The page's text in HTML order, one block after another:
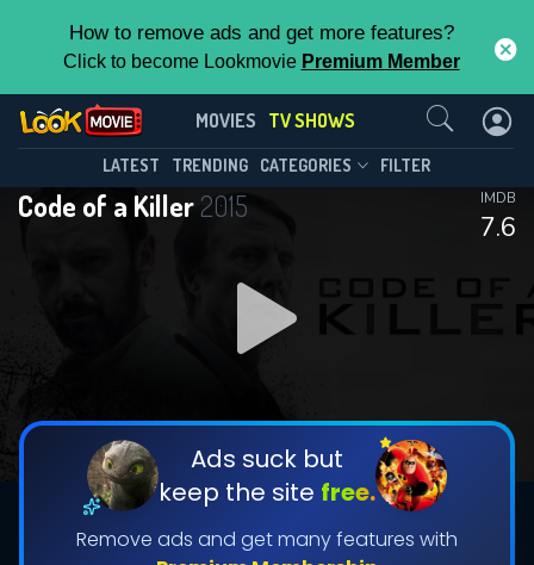
How to remove ads and get more features?
Click to become Lookmovie Premium Member
MOVIES TV SHOWS
LATEST TRENDING CATEGORIES FILTER
Code of a Killer2015
7.6
IMDB
Ads suck but
keep the site free.
Remove ads and get many features with
Code of a Killer(2015)
Season 1 Episode 3
DOWNLOAD
DOWNLOAD
This Feature is Exclusive for
Contributors
By contributing, you unlock exclusive
features while also helping us to maintain
the site.
CHECK FEATURES
Contact Us